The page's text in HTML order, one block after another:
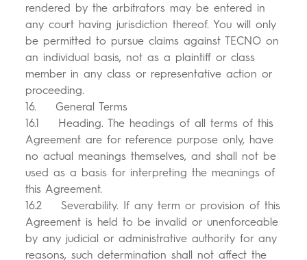
rendered by the arbitrators may be entered in
any court having jurisdiction thereof. You will only
be permitted to pursue claims against TECNO on
an individual basis, not as a plaintiff or class
member in any class or representative action or
proceeding.
16. General Terms
16.1 Heading. The headings of all terms of this
Agreement are for reference purpose only, have
no actual meanings themselves, and shall not be
used as a basis for interpreting the meanings of
this Agreement.
16.2 Severability. If any term or provision of this
Agreement is held to be invalid or unenforceable
by any judicial or administrative authority for any
reasons, such determination shall not affect the